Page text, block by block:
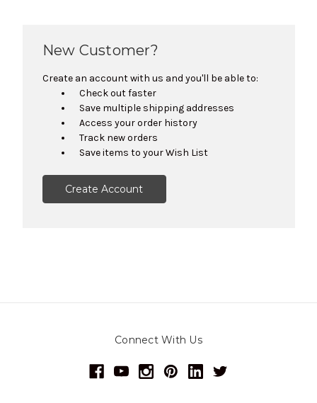
New Customer?
Create an account with us and you'll be able to:
Check out faster
Save multiple shipping addresses
Access your order history
Track new orders
Save items to your Wish List
Create Account
Connect With Us